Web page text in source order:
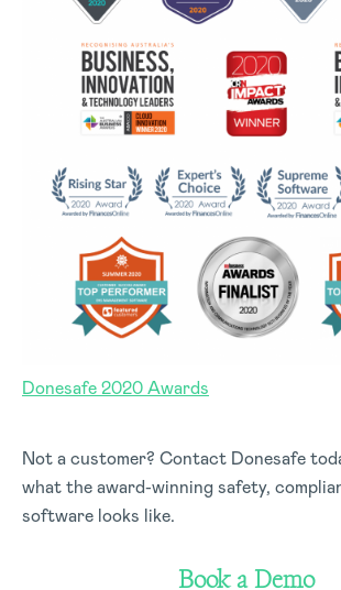
Donesafe 2020 Awards
Not a customer? Contact Donesafe
what the award-winning safety,
software looks like.
Book a Demo